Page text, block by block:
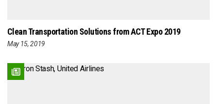
Clean Transportation Solutions from ACT Expo 2019
May 15, 2019